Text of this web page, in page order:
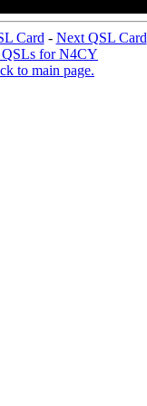
Card - Next QSL Card
for N4CY
to main page.